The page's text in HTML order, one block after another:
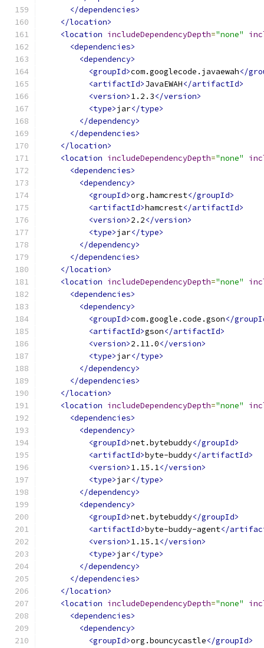
</dependencies>
</location>
<location includeDependencyDepth="none"
<dependencies>
<dependency>
<groupId>com.googlecode.javaewah</
<artifactId>JavaEWAH</artifactId>
<version>1.2.3</version>
<type>jar</type>
</dependency>
</dependencies>
</location>
<location includeDependencyDepth="none"
<dependencies>
<dependency>
<groupId>org.hamcrest</groupId>
<artifactId>hamcrest</artifactId>
<version>2.2</version>
<type>jar</type>
</dependency>
</dependencies>
</location>
<location includeDependencyDepth="none"
<dependencies>
<dependency>
<groupId>com.google.code.gson</
<artifactId>gson</artifactId>
<version>2.11.0</version>
<type>jar</type>
</dependency>
</dependencies>
</location>
<location includeDependencyDepth="none"
<dependencies>
<dependency>
<groupId>net.bytebuddy</groupId>
<artifactId>byte-buddy</artifactId>
<version>1.15.1</version>
<type>jar</type>
</dependency>
<dependency>
<groupId>net.bytebuddy</groupId>
<artifactId>byte-buddy-agent</
<version>1.15.1</version>
<type>jar</type>
</dependency>
</dependencies>
</location>
<location includeDependencyDepth="none"
<dependencies>
<dependency>
<groupId>org.bouncycastle</groupId>